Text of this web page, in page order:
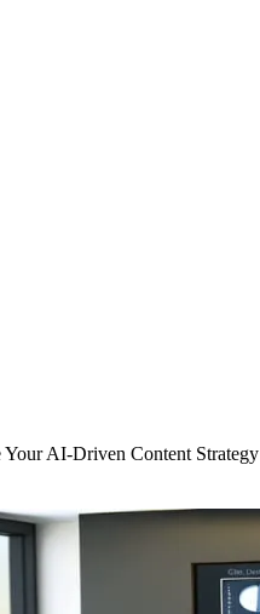
AI-Driven Content Strategy